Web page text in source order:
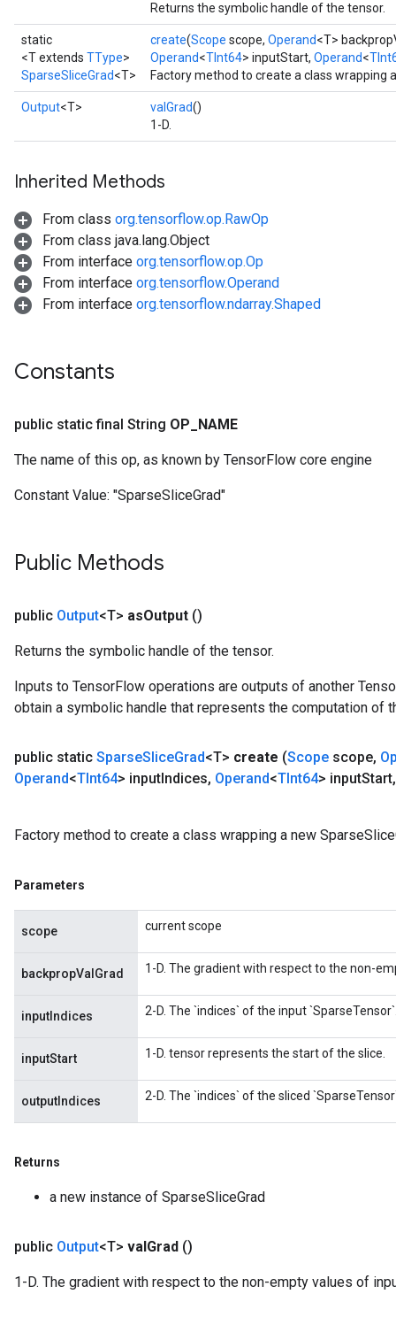
Returns the symbolic handle of the tensor.
static
<T extends TType>
SparseSliceGrad<T>
create(Scope scope, Operand<T>
Operand<TInt64> inputStart, Operand<
Factory method to create a class wrapping
Output<T> valGrad()
1-D.
Inherited Methods
From class org.tensorflow.op.RawOp
From class java.lang.Object
From interface org.tensorflow.op.Op
From interface org.tensorflow.Operand
From interface org.tensorflow.ndarray.Shaped
Constants
public static final String OP NAME
The name of this op, as known by TensorFlow core engine
Constant Value: "SparseSliceGrad"
Public Methods
public Output<T> asOutput ()
Returns the symbolic handle of the tensor.
Inputs to TensorFlow operations are outputs of another
obtain a symbolic handle that represents the computation of
public static SparseSliceGrad<T> create (Scope scope,
Operand<TInt64> inputIndices, Operand<TInt64> inputStart,
Factory method to create a class wrapping a new
Parameters
scope current scope
backpropValGrad 1-D. The gradient with respect to the non-
inputIndices 2-D. The `indices` of the input
inputStart 1-D. tensor represents the start of the slice.
outputIndices 2-D. The `indices` of the sliced
Returns
a new instance of SparseSliceGrad
public Output<T> valGrad ()
1-D. The gradient with respect to the non-empty values of